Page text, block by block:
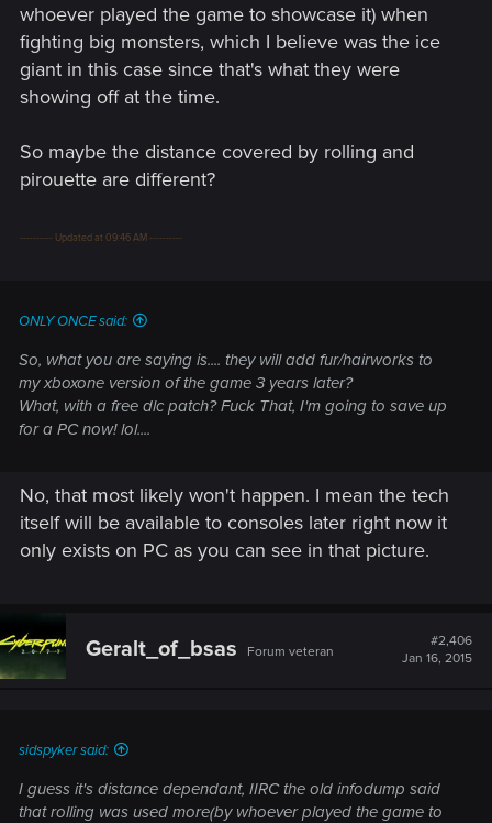
whoever played the game to showcase it) when
fighting big monsters, which I believe was the ice
giant in this case since that's what they were
showing off at the time.
So maybe the distance covered by rolling and
pirouette are different?
---------- Updated at 09:46 AM ----------
ONLY ONCE said:
So, what you are saying is.... they will add fur/hairworks to
my xboxone version of the game 3 years later?
What, with a free dlc patch? Fuck That, I'm going to save up
for a PC now! lol....
No, that most likely won't happen. I mean the tech
itself will be available to consoles later right now it
only exists on PC as you can see in that picture.
Geralt_of_bsas Forum veteran
#2,406
Jan 16, 2015
sidspyker said:
I guess it's distance dependant, IIRC the old infodump said
that rolling was used more(by whoever played the game to